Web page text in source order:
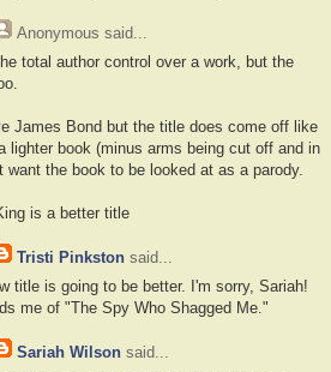
Anonymous said...
total author control over a work, but the
James Bond but the title does come off like
lighter book (minus arms being cut off and in
want the book to be looked at as a parody.
is a better title
Tristi Pinkston said...
title is going to be better. I'm sorry, Sariah!
me of "The Spy Who Shagged Me."
Sariah Wilson said...